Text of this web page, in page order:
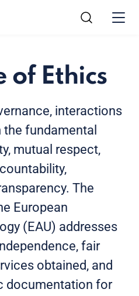
of Ethics
interactions
fundamental
mutual respect,
The
European
(EAU) addresses
fair
obtained, and
documentation for